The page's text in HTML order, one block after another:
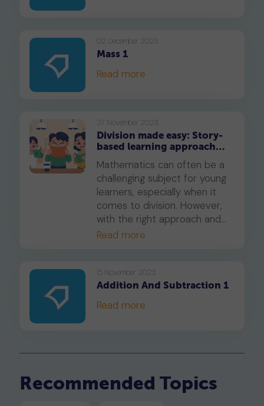
manageable but also
enjoyable for your child.
02 December 2023
Mass 1
Read more
27 November 2023
Division made easy: Story-
based learning approach
for Primary 2
Mathematics can often be a
challenging subject for young
learners, especially when it
comes to division. However,
with the right approach and
tools, division can be made
innovative story-based
approach that can help your
child understand and master
Read more
15 November 2023
Addition And Subtraction 1
Read more
Recommended Topics